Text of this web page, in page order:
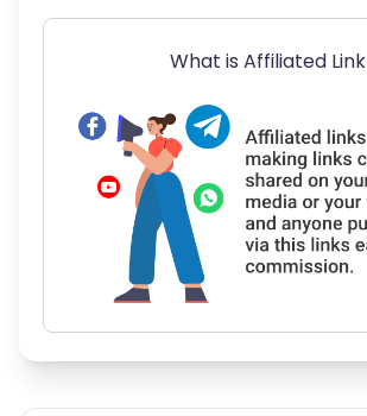
What is Affiliated Link